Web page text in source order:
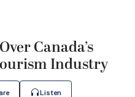
Canada’s
Industry
Listen